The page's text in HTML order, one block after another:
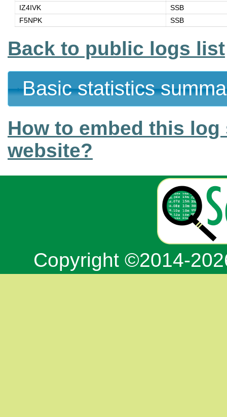
IZ4IVK
SSB
F5NPK
SSB
Back to public logs list
Basic statistics
How to embed this
website?
Copyright ©2014-